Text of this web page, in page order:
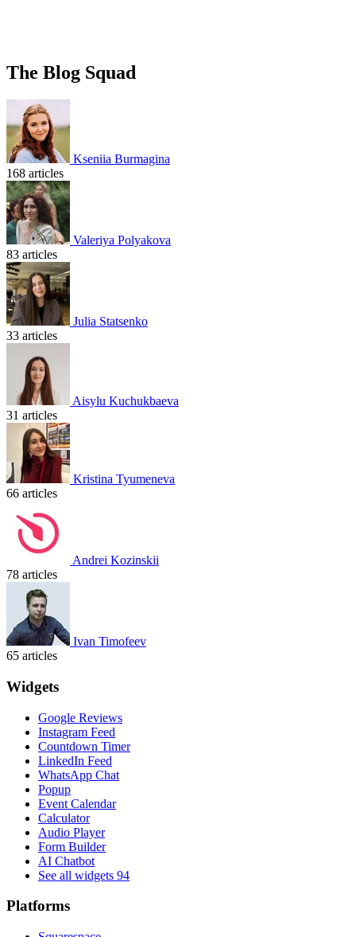
The Blog Squad
Kseniia Burmagina
168 articles
Valeriya Polyakova
83 articles
Julia Statsenko
33 articles
Aisylu Kuchukbaeva
31 articles
Kristina Tyumeneva
66 articles
Andrei Kozinskii
78 articles
Ivan Timofeev
65 articles
Widgets
Google Reviews
Instagram Feed
Countdown Timer
LinkedIn Feed
WhatsApp Chat
Popup
Event Calendar
Calculator
Audio Player
Form Builder
AI Chatbot
See all widgets 94
Platforms